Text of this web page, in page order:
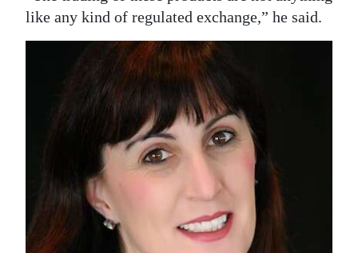
like any kind of regulated exchange,” he said.